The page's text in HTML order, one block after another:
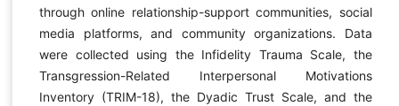
through online relationship-support communities, social
media platforms, and community organizations. Data
were collected using the Infidelity Trauma Scale, the
Transgression-Related Interpersonal Motivations
Inventory (TRIM-18), the Dyadic Trust Scale, and the